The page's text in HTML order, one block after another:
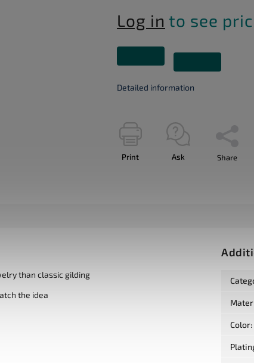
Log in to see
Detailed information
Print Ask Share
than classic gilding
the idea
Color: